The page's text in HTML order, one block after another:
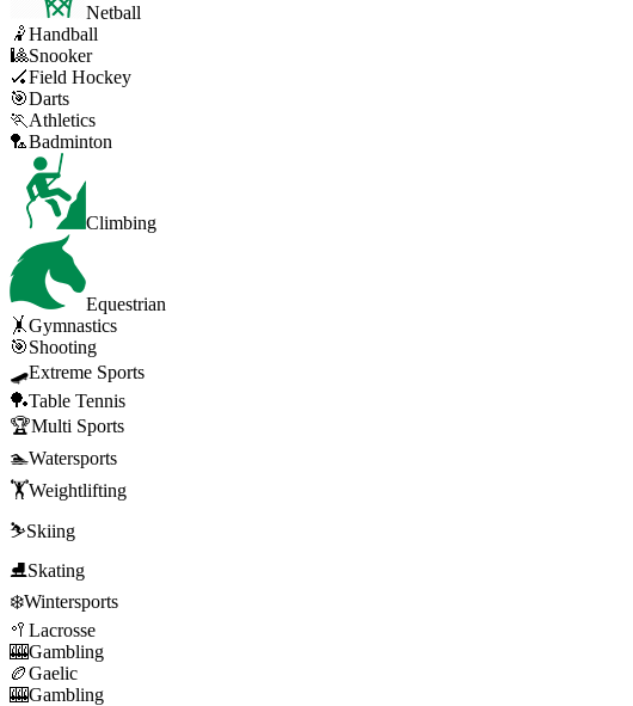
Netball
🤾Handball
🎱Snooker
🏑Field Hockey
🎯Darts
🏃 Athletics
🏸Badminton
Climbing
Equestrian
🤸Gymnastics
🎯Shooting
🛹Extreme Sports
🏓Table Tennis
🏆Multi Sports
🏊Watersports
🏋️Weightlifting
⛷️Skiing
⛸️Skating
❄️Wintersports
🥍 Lacrosse
🎰Gambling
🏉Gaelic
🎰Gambling